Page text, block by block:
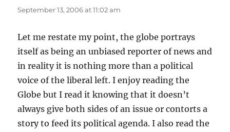
September 13, 2006 at 11:02 am
Let me restate my point, the globe portrays
itself as being an unbiased reporter of news and
in reality it is nothing more than a political
voice of the liberal left. I enjoy reading the
Globe but I read it knowing that it doesn’t
always give both sides of an issue or contorts a
story to feed its political agenda. I also read the